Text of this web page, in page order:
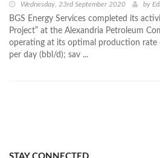
Wednesday, 23rd September 2020 by
BGS Energy Services completed its
Project” at the Alexandria Petroleum
operating at its optimal production rate
per day (bbl/d); sav ...